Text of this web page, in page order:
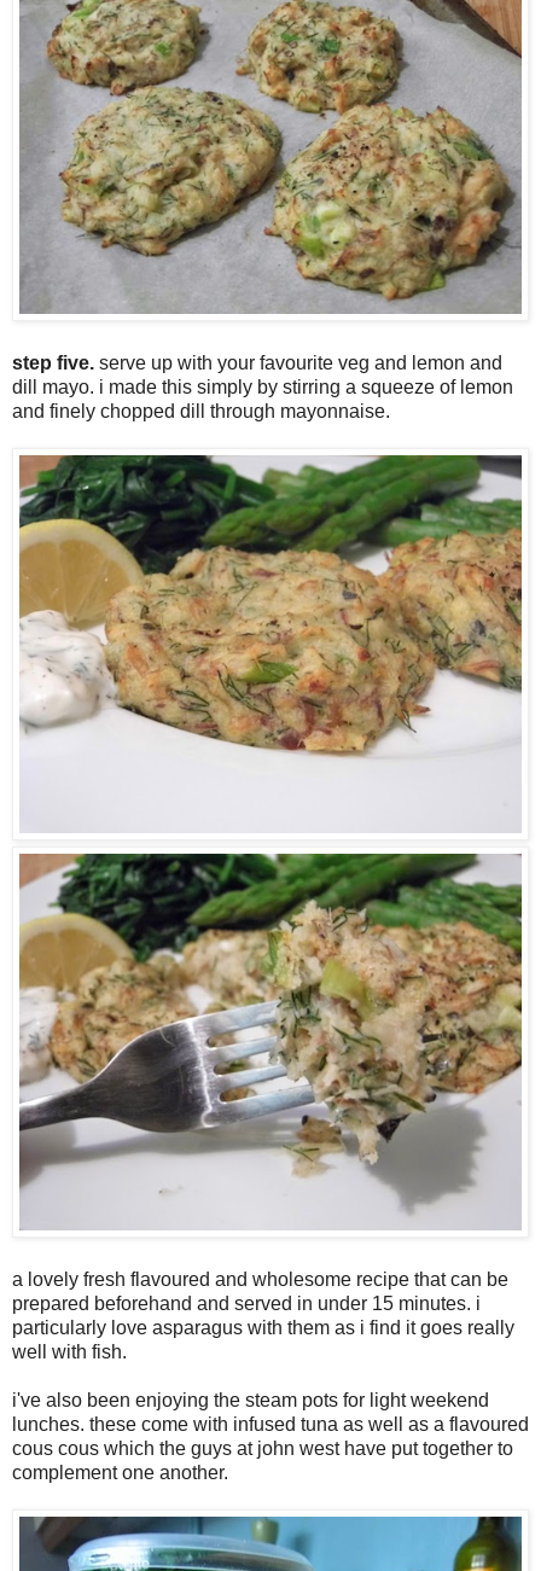
step five. serve up with your favourite veg and lemon and
dill mayo. i made this simply by stirring a squeeze of lemon
and finely chopped dill through mayonnaise.
a lovely fresh flavoured and wholesome recipe that can be
prepared beforehand and served in under 15 minutes. i
particularly love asparagus with them as i find it goes really
well with fish.
i've also been enjoying the steam pots for light weekend
lunches. these come with infused tuna as well as a flavoured
cous cous which the guys at john west have put together to
complement one another.